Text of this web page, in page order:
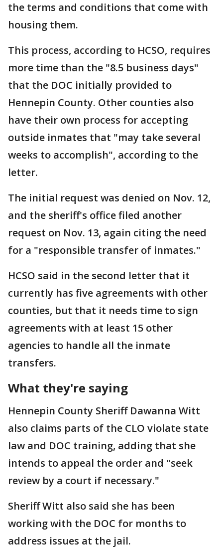
the terms and conditions that come with
housing them.
This process, according to HCSO, requires
more time than the "8.5 business days"
that the DOC initially provided to
Hennepin County. Other counties also
have their own process for accepting
outside inmates that "may take several
weeks to accomplish", according to the
letter.
The initial request was denied on Nov. 12,
and the sheriff's office filed another
request on Nov. 13, again citing the need
for a "responsible transfer of inmates."
HCSO said in the second letter that it
currently has five agreements with other
counties, but that it needs time to sign
agreements with at least 15 other
agencies to handle all the inmate
transfers.
What they're saying
Hennepin County Sheriff Dawanna Witt
also claims parts of the CLO violate state
law and DOC training, adding that she
intends to appeal the order and "seek
review by a court if necessary."
Sheriff Witt also said she has been
working with the DOC for months to
address issues at the jail.